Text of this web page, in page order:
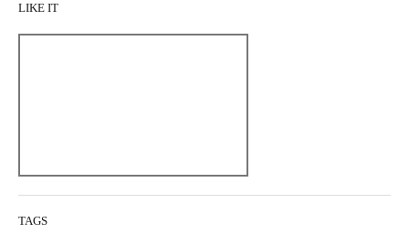
LIKE IT
TAGS